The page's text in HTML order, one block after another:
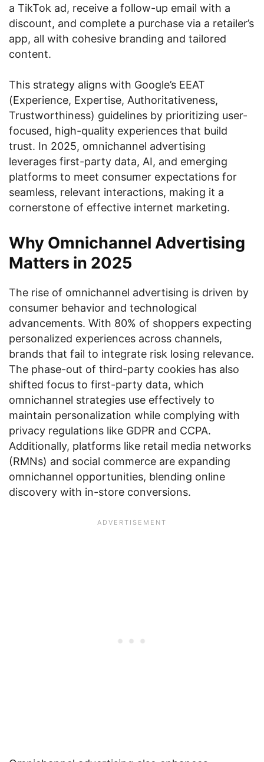
a TikTok ad, receive a follow-up email with a
discount, and complete a purchase via a retailer’s
app, all with cohesive branding and tailored
content.
This strategy aligns with Google’s EEAT
(Experience, Expertise, Authoritativeness,
Trustworthiness) guidelines by prioritizing user-
focused, high-quality experiences that build
trust. In 2025, omnichannel advertising
leverages first-party data, AI, and emerging
platforms to meet consumer expectations for
seamless, relevant interactions, making it a
cornerstone of effective internet marketing.
Why Omnichannel Advertising
Matters in 2025
The rise of omnichannel advertising is driven by
consumer behavior and technological
advancements. With 80% of shoppers expecting
personalized experiences across channels,
brands that fail to integrate risk losing relevance.
The phase-out of third-party cookies has also
shifted focus to first-party data, which
omnichannel strategies use effectively to
maintain personalization while complying with
privacy regulations like GDPR and CCPA.
Additionally, platforms like retail media networks
(RMNs) and social commerce are expanding
omnichannel opportunities, blending online
discovery with in-store conversions.